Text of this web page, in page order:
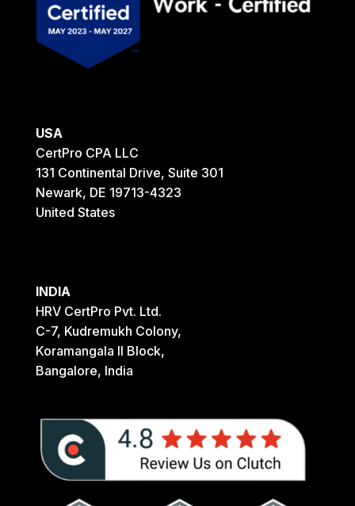
USA
CertPro CPA LLC
131 Continental Drive, Suite 301
Newark, DE 19713-4323
United States
INDIA
HRV CertPro Pvt. Ltd.
C-7, Kudremukh Colony,
Koramangala II Block,
Bangalore, India